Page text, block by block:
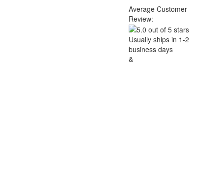
Average Customer
Review:
Usually ships in 1-2
business days
&